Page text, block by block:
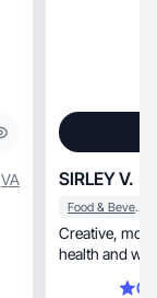
VA SIRLEY V.
Food & Beverage
Creative, motivating, and authentic: I transform
health and